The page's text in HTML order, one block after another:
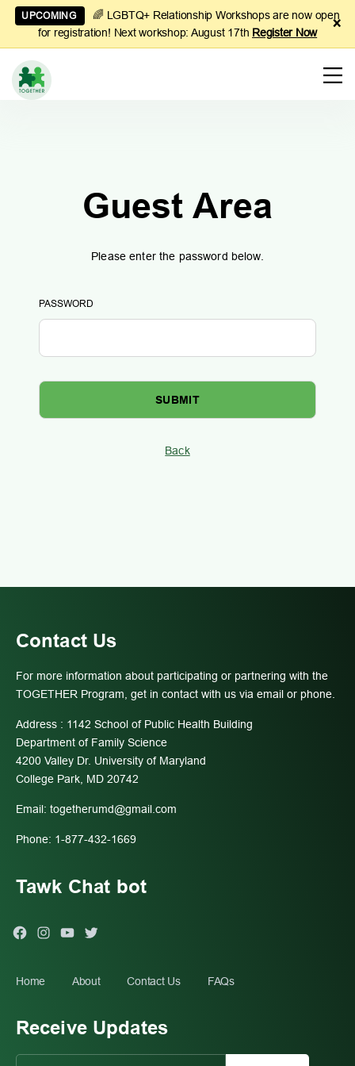
UPCOMING
🌈 LGBTQ+ Relationship Workshops are now open
for registration! Next workshop: August 17th Register Now ×
Guest Area
Please enter the password below.
PASSWORD
Back
Contact Us
For more information about participating or partnering with the
TOGETHER Program, get in contact with us via email or phone.
Address : 1142 School of Public Health Building
Department of Family Science
4200 Valley Dr. University of Maryland
College Park, MD 20742
Email: togetherumd@gmail.com
Phone: 1-877-432-1669
Tawk Chat bot
FacebookInstagram
You
Twitter
Home About Contact Us FAQs
Receive Updates